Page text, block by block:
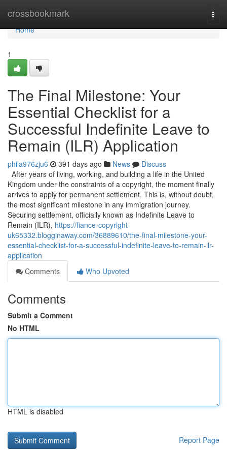
crossbookmark
Home
Home
1
The Final Milestone: Your
Essential Checklist for a
Successful Indefinite Leave to
Remain (ILR) Application
phila976zju6 391 days ago News
Discuss
After years of living, working, and building a life in the United
Kingdom under the constraints of a copyright, the moment finally
arrives to apply for permanent settlement. This is, without doubt,
the most significant milestone in any immigration journey.
Securing settlement, officially known as Indefinite Leave to
Remain (ILR), https://fiance-copyright-
uk65332.blogginaway.com/36889610/the-final-milestone-your-
essential-checklist-for-a-successful-indefinite-leave-to-remain-ilr-
application
Comments
Who Upvoted
Comments
Submit a Comment
No HTML
HTML is disabled
Report Page